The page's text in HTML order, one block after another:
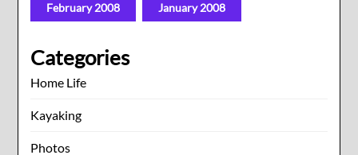
February 2008 January 2008
Categories
Home Life
Kayaking
Photos